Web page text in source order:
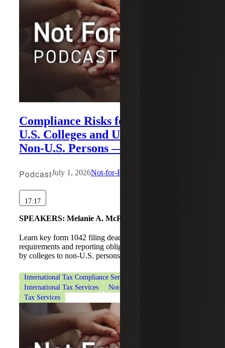
Compliance Risks for Payments by
U.S. Colleges and Universities to
Non-U.S. Persons — Part 2
PodcastJuly 1, 2026Not-for-Profit
17:17
SPEAKERS: Melanie A. McPeak, Tahira Nagda
Learn key form 1042 filing deadlines, withholding
requirements and reporting obligations for payments made
by colleges to non-U.S. persons.
International Tax Compliance Services
International Tax Services
Not-for-Profit Organizations
Tax Services